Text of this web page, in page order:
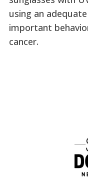
using an
important
cancer.